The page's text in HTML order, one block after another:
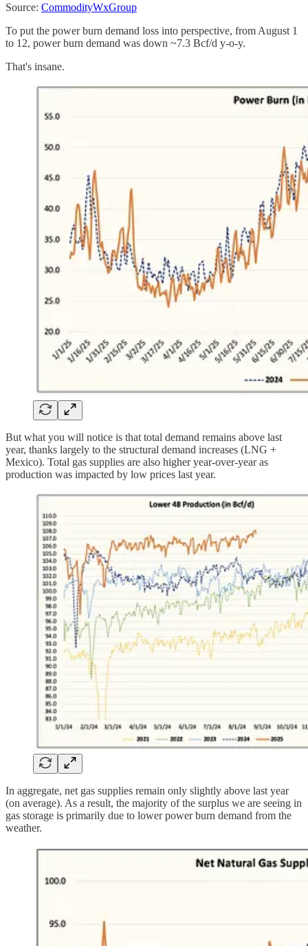
Source: CommodityWxGroup
To put the power burn demand loss into perspective, from August 1
to 12, power burn demand was down ~7.3 Bcf/d y-o-y.
That's insane.
But what you will notice is that total demand remains above last
year, thanks largely to the structural demand increases (LNG +
Mexico). Total gas supplies are also higher year-over-year as
production was impacted by low prices last year.
In aggregate, net gas supplies remain only slightly above last year
(on average). As a result, the majority of the surplus we are seeing in
gas storage is primarily due to lower power burn demand from the
weather.